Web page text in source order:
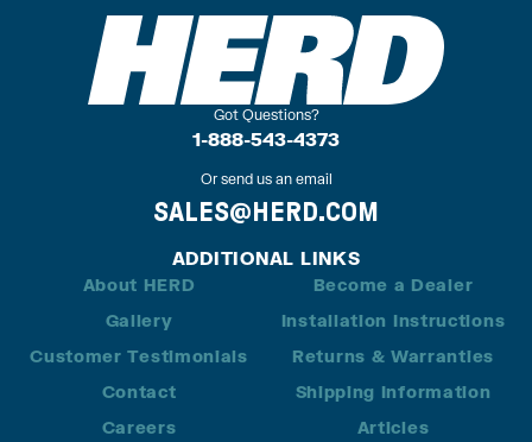
Got Questions?
1-888-543-4373
Or send us an email
SALES@HERD.COM
ADDITIONAL LINKS
About HERD
Gallery
Customer Testimonials
Contact
Careers
Become a Dealer
Installation Instructions
Returns & Warranties
Shipping Information
Articles